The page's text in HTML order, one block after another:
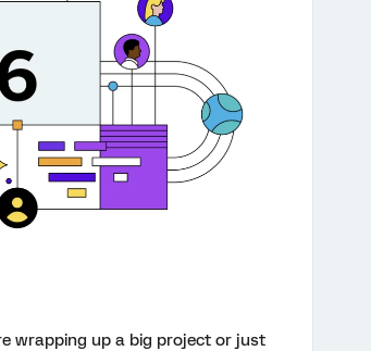
wrapping up a big project or just